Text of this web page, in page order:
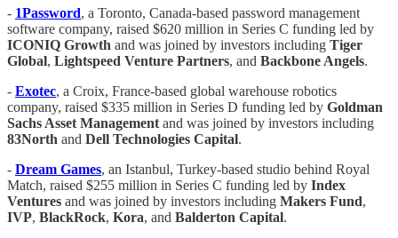
- 1Password, a Toronto, Canada-based password management
software company, raised $620 million in Series C funding led by
ICONIQ Growth and was joined by investors including Tiger
Global, Lightspeed Venture Partners, and Backbone Angels.
- Exotec, a Croix, France-based global warehouse robotics
company, raised $335 million in Series D funding led by Goldman
Sachs Asset Management and was joined by investors including
83North and Dell Technologies Capital.
- Dream Games, an Istanbul, Turkey-based studio behind Royal
Match, raised $255 million in Series C funding led by Index
Ventures and was joined by investors including Makers Fund,
IVP, BlackRock, Kora, and Balderton Capital.